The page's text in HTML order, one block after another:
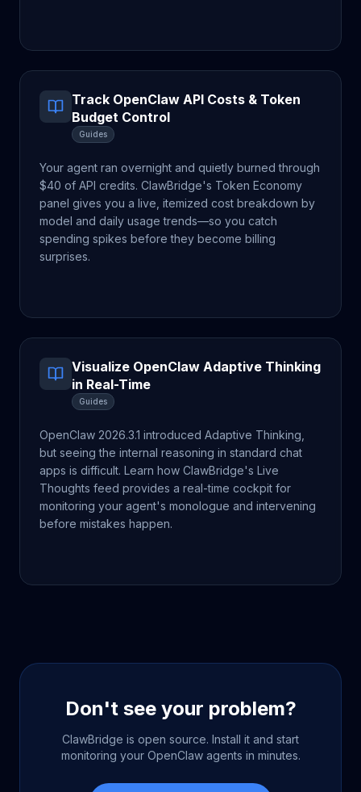
Track OpenClaw API Costs & Token
Budget Control
Guides
Your agent ran overnight and quietly burned through
$40 of API credits. ClawBridge's Token Economy
panel gives you a live, itemized cost breakdown by
model and daily usage trends—so you catch
spending spikes before they become billing
surprises.
Visualize OpenClaw Adaptive Thinking
in Real-Time
Guides
OpenClaw 2026.3.1 introduced Adaptive Thinking,
but seeing the internal reasoning in standard chat
apps is difficult. Learn how ClawBridge's Live
Thoughts feed provides a real-time cockpit for
monitoring your agent's monologue and intervening
before mistakes happen.
Don't see your problem?
ClawBridge is open source. Install it and start
monitoring your OpenClaw agents in minutes.